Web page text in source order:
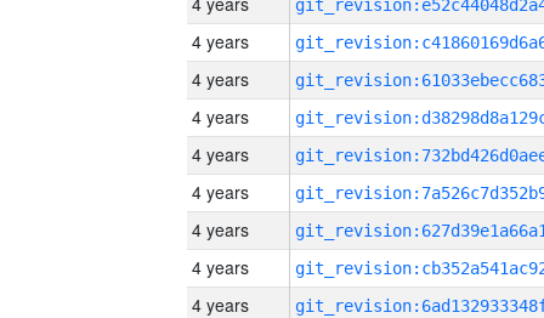
4 years
4 years
4 years
4 years
4 years
4 years
4 years
4 years